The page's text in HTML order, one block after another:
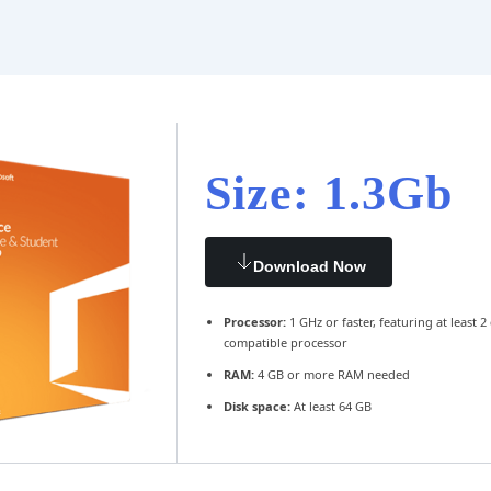
Size: 1.3Gb
Download Now
Processor:1 GHz or faster, featuring at least 2
compatible processor
RAM:4 GB or more RAM needed
Disk space:At least 64 GB